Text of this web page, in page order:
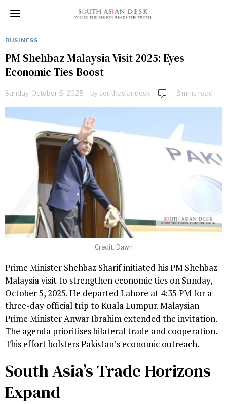
BUSINESS
PM Shehbaz Malaysia Visit 2025: Eyes
Economic Ties Boost
Sunday, October 5, 2025 bysouthasiandesk 3 mins read
Credit: Dawn
Prime Minister Shehbaz Sharif initiated his PM Shehbaz
Malaysia visit to strengthen economic ties on Sunday,
October 5, 2025. He departed Lahore at 4:35 PM for a
three-day official trip to Kuala Lumpur. Malaysian
Prime Minister Anwar Ibrahim extended the invitation.
The agenda prioritises bilateral trade and cooperation.
This effort bolsters Pakistan’s economic outreach.
South Asia’s Trade Horizons
Expand